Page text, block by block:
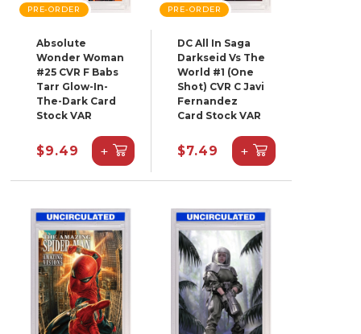
PRE-ORDER
Absolute
Wonder Woman
#25 CVR F Babs
Tarr Glow-In-
The-Dark Card
Stock VAR
$9.49 +
PRE-ORDER
DC All In Saga
Darkseid Vs The
World #1 (One
Shot) CVR C Javi
Fernandez
Card Stock VAR
$7.49 +